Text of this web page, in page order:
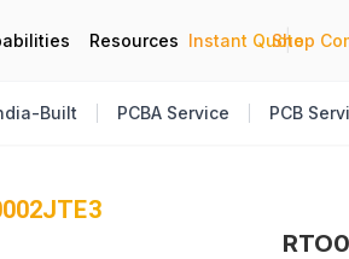
Resources Instant Quote
|
Shop
Built PCBA Service PCB